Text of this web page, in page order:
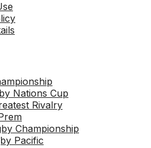
Nations Cup
Rivalry
Championship
Pacific